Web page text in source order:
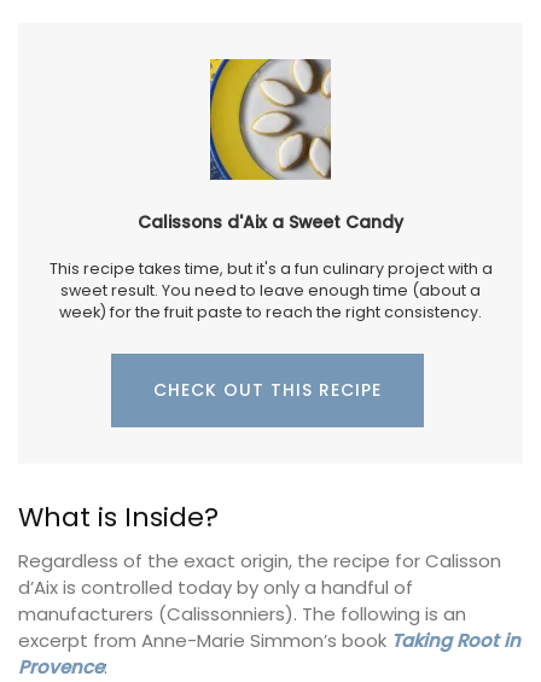
Calissons d'Aix a Sweet Candy
This recipe takes time, but it's a fun culinary project with a
sweet result. You need to leave enough time (about a
week) for the fruit paste to reach the right consistency.
CHECK OUT THIS RECIPE
What is Inside?
Regardless of the exact origin, the recipe for Calisson
d’Aix is controlled today by only a handful of
manufacturers (Calissonniers). The following is an
excerpt from Anne-Marie Simmon’s book Taking Root in
Provence: